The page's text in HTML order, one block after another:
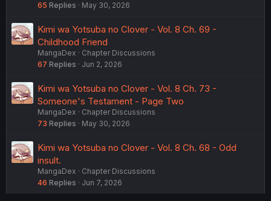
65 Replies May 30, 2026
Kimi wa Yotsuba no Clover - Vol. 8 Ch. 69 -
Childhood Friend
MangaDex
Chapter Discussions
67 Replies Jun 2, 2026
Kimi wa Yotsuba no Clover - Vol. 8 Ch. 73 -
Someone's Testament - Page Two
MangaDex
Chapter Discussions
73 Replies May 30, 2026
Kimi wa Yotsuba no Clover - Vol. 8 Ch. 68 - Odd
insult.
MangaDex
Chapter Discussions
46 Replies Jun 7, 2026